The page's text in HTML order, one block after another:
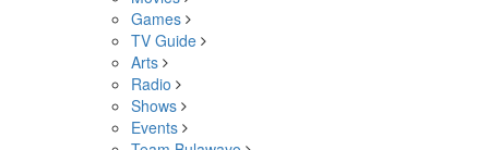
Games
TV Guide
Arts
Radio
Shows
Events